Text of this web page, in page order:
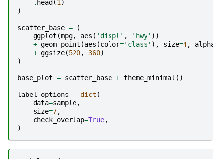
. head (1)
)
scatter_base =
(
ggplot (mpg, aes ( 'displ' , 'hwy' ))
+ geom_point (aes (color='class' ), size=4, alpha
+ ggsize(520, 360)
)
base_plot = scatter_base + theme_minimal ()
label_options = dict (
data=sample,
size=7,
check_overlap=True,
)